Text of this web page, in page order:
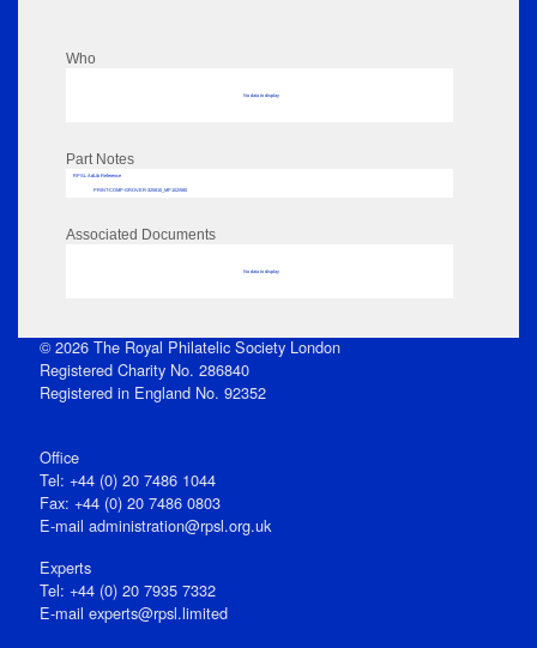
Who
No data to display
Part Notes
RPSL AdLib Reference
PRINT-COMP-GROVER-325810_MP102/580
Associated Documents
No data to display
© 2026 The Royal Philatelic Society London
Registered Charity No. 286840
Registered in England No. 92352
Office
Tel: +44 (0) 20 7486 1044
Fax: +44 (0) 20 7486 0803
E‑mail administration@rpsl.org.uk
Experts
Tel: +44 (0) 20 7935 7332
E-mail experts@rpsl.limited